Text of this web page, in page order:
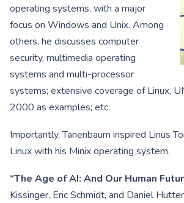
operating systems, with a major
focus on Windows and Unix. Among
others, he discusses computer
security, multimedia operating
systems and multi-processor
systems; extensive coverage of Linux,
2000 as examples; etc.
Importantly, Tanenbaum inspired Linus
Linux with his Minix operating system.
“The Age of AI: And Our Human
Kissinger, Eric Schmidt, and Daniel